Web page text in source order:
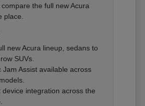
the full new Acura
place.
new Acura lineup, sedans to
SUVs.
Jam Assist available across
device integration across the